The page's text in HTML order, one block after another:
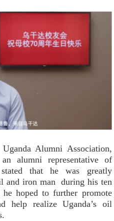
Alumni Association,
alumni representative of
that he was greatly
and iron man during his ten
hoped to further promote
help realize Uganda’s oil